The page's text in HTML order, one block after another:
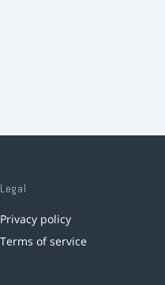
Legal
Privacy policy
Terms of service